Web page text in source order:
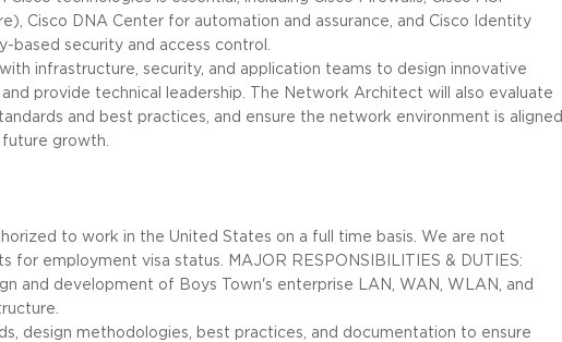
Cisco DNA Center for automation and assurance, and Cisco Identity
security and access control.
infrastructure, security, and application teams to design innovative
provide technical leadership. The Network Architect will also evaluate
and best practices, and ensure the network environment is aligned
growth.
to work in the United States on a full time basis. We are not
for employment visa status.
MAJOR RESPONSIBILITIES & DUTIES:
and development of Boys Town's enterprise LAN, WAN, WLAN, and
design methodologies, best practices, and documentation to ensure